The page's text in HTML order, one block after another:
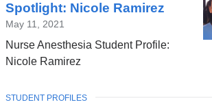
Spotlight: Nicole Ramirez
May 11, 2021
Nurse Anesthesia Student Profile:
Nicole Ramirez
TOPIC
STUDENT PROFILES